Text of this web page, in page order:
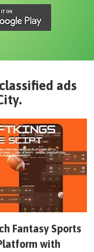
ads
.
Fantasy Sports
with